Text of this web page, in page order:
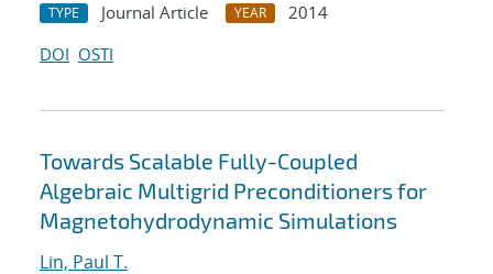
TYPE Journal Article YEAR
2014
DOI OSTI
Towards Scalable Fully-Coupled
Algebraic Multigrid Preconditioners for
Magnetohydrodynamic Simulations
Lin, Paul T.